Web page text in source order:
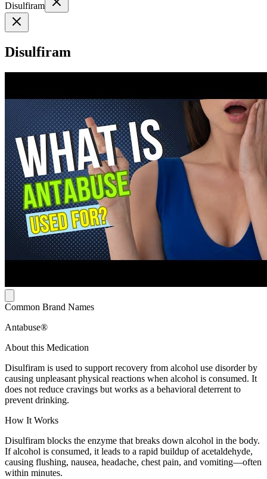
Disulfiram
Disulfiram
Common Brand Names
Antabuse®
About this Medication
Disulfiram is used to support recovery from alcohol use disorder by
causing unpleasant physical reactions when alcohol is consumed. It
does not reduce cravings but works as a behavioral deterrent to
prevent drinking.
How It Works
Disulfiram blocks the enzyme that breaks down alcohol in the body.
If alcohol is consumed, it leads to a rapid buildup of acetaldehyde,
causing flushing, nausea, headache, chest pain, and vomiting—often
within minutes.